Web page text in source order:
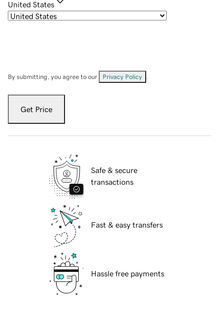
United States
By submitting, you agree to our Privacy Policy
Get Price
Safe & secure
transactions
Fast & easy transfers
Hassle free payments